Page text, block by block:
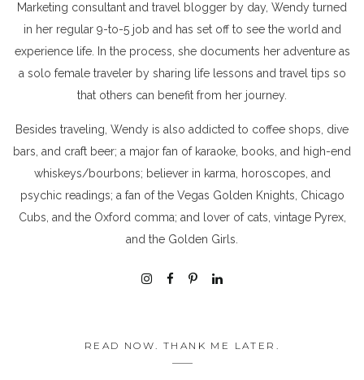
Marketing consultant and travel blogger by day, Wendy turned
in her regular 9-to-5 job and has set off to see the world and
experience life. In the process, she documents her adventure as
a solo female traveler by sharing life lessons and travel tips so
that others can benefit from her journey.
Besides traveling, Wendy is also addicted to coffee shops, dive
bars, and craft beer; a major fan of karaoke, books, and high-end
whiskeys/bourbons; believer in karma, horoscopes, and
psychic readings; a fan of the Vegas Golden Knights, Chicago
Cubs, and the Oxford comma; and lover of cats, vintage Pyrex,
and the Golden Girls.
READ NOW. THANK ME LATER.